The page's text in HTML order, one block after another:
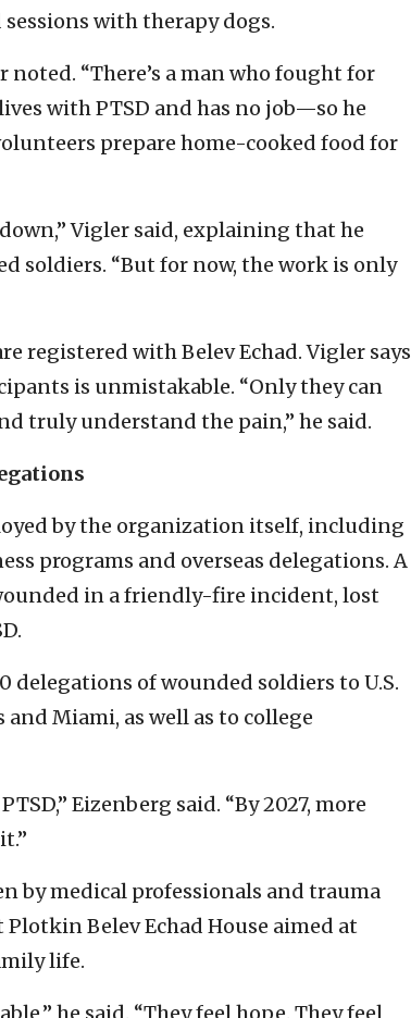
with therapy dogs.
noted. “There’s a man who fought for
with PTSD and has no job—so he
prepare home-cooked food for
Vigler said, explaining that he
soldiers. “But for now, the work is only
registered with Belev Echad. Vigler says
is unmistakable. “Only they can
truly understand the pain,” he said.
by the organization itself, including
programs and overseas delegations. A
in a friendly-fire incident, lost
delegations of wounded soldiers to U.S.
Miami, as well as to college
Eizenberg said. “By 2027, more
by medical professionals and trauma
Belev Echad House aimed at
life.
he said. “They feel hope. They feel